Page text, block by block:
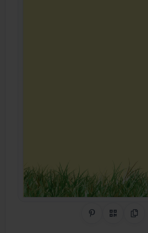
Share onQR Code